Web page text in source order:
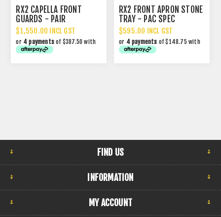
RX2 CAPELLA FRONT
GUARDS - PAIR
$1,550.00 INCL GST
or 4 payments of $387.50 with
RX2 FRONT APRON STONE
TRAY - PAC SPEC
$595.00 INCL GST
or 4 payments of $148.75 with
FIND US
INFORMATION
MY ACCOUNT